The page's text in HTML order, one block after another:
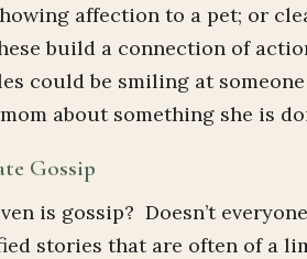
affection to a pet; or
build a connection of
could be smiling at
about something she is
Gossip
is gossip? Doesn’t
stories that are often of a